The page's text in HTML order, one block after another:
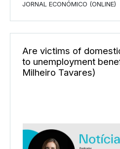
JORNAL ECONÓMICO (ONLINE)
Are victims of
to unemployment
Milheiro Tavares)